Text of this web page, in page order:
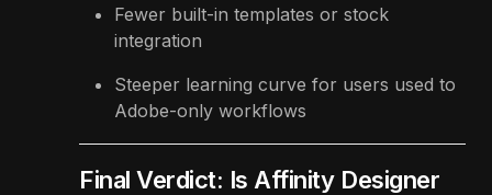
Fewer built-in templates or stock
integration
Steeper learning curve for users used to
Adobe-only workflows
Final Verdict: Is Affinity Designer